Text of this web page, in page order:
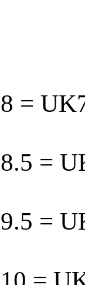
=
=
=